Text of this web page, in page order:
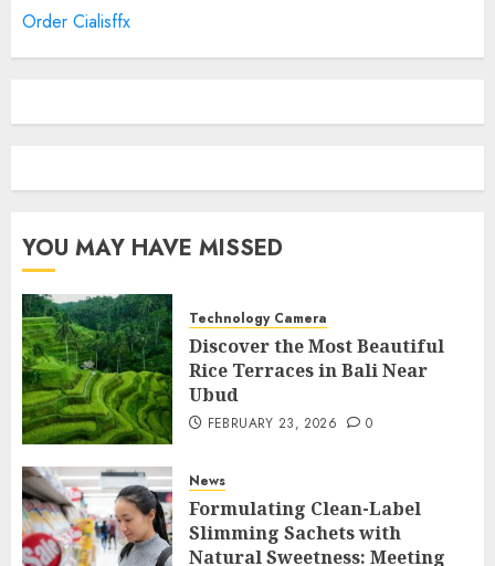
Order Cialisffx
YOU MAY HAVE MISSED
Technology Camera
Discover the Most Beautiful
Rice Terraces in Bali Near
Ubud
FEBRUARY 23, 2026 0
News
Formulating Clean-Label
Slimming Sachets with
Natural Sweetness: Meeting